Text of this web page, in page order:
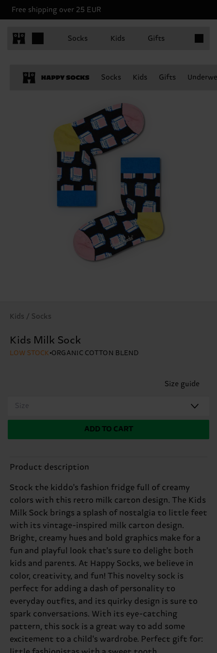
Free shipping over 25 EUR
Socks Kids Gifts
Socks Kids Gifts
Kids / Socks
Kids Milk Sock
LOW STOCK ORGANIC COTTON BLEND
Size guide
Size
ADD TO CART
Product description
Stock the kiddo's fashion fridge full of creamy
colors with this retro milk carton design. The Kids
Milk Sock brings a splash of nostalgia to little feet
with its vintage-inspired milk carton design.
Bright, creamy hues and bold graphics make for a
fun and playful look that's sure to delight both
kids and parents. At Happy Socks, we believe in
color, creativity, and fun! This novelty sock is
perfect for adding a dash of personality to
everyday outfits, and its quirky design is sure to
spark conversations. With its eye-catching
pattern, this sock is a great way to add some
excitement to a child's wardrobe. Perfect gift for: